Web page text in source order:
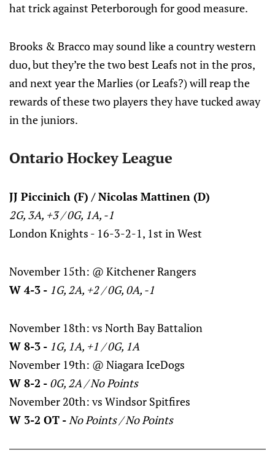
hat trick against Peterborough for good measure.
Brooks & Bracco may sound like a country western
duo, but they’re the two best Leafs not in the pros,
and next year the Marlies (or Leafs?) will reap the
rewards of these two players they have tucked away
in the juniors.
Ontario Hockey League
JJ Piccinich (F) / Nicolas Mattinen (D)
2G, 3A, +3 / 0G, 1A, -1
London Knights - 16-3-2-1, 1st in West
November 15th: @ Kitchener Rangers
W 4-3 - 1G, 2A, +2 / 0G, 0A, -1
November 18th: vs North Bay Battalion
W 8-3 - 1G, 1A, +1 / 0G, 1A
November 19th: @ Niagara IceDogs
W 8-2 - 0G, 2A / No Points
November 20th: vs Windsor Spitfires
W 3-2 OT -No Points / No Points